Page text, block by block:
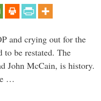
and crying out for the
to be restated. The
John McCain, is history.
…